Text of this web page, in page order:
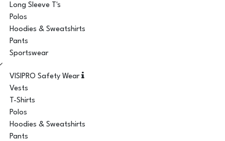
Long Sleeve T's
Polos
Hoodies & Sweatshirts
Pants
Sportswear
VISIPRO Safety Wear
Vests
T-Shirts
Polos
Hoodies & Sweatshirts
Pants